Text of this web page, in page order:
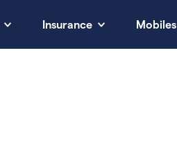
Insurance Mobiles